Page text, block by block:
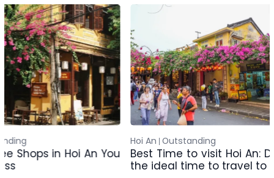
Hoi An
Best Time to visit Hoi An: Discover
the ideal time to travel to Hoi An
Silk Sense
Resort
Without